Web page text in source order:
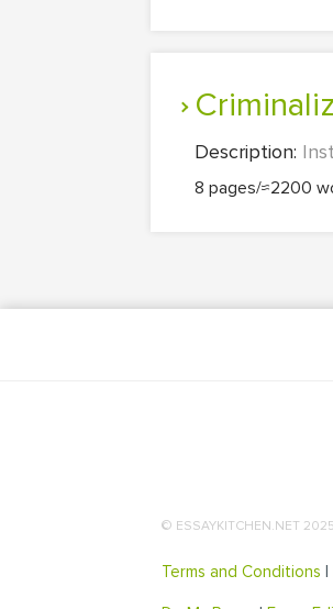
Description:
8 pages/≈2200
© ESSAYKITCHEN.NET 2025
Terms and Conditions |